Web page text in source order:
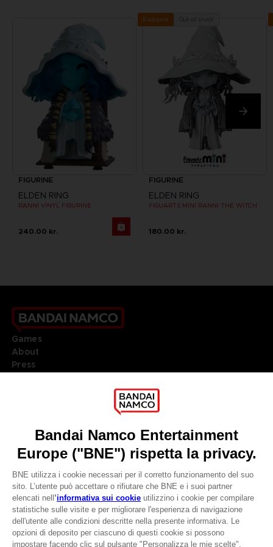
CLUB! Vantaggio
FIGURINE
ELDEN RING
RANNI VINYL FIGURINE
240.00 kr.
Exclusive
FIGURINE
ELDEN RING
FIGUARTS MINI RANNI THE WITCH
180.00 kr.
Games
About
Press
DO YOU HAVE A QUESTION?
REGISTER A GAME
JOIN THE CLUB!
LANGUAGESITALIANO
Terms of sales Global-e
Privacy policy Global-e